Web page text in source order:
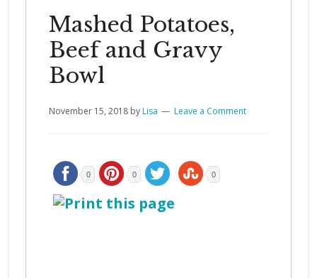
Mashed Potatoes,
Beef and Gravy
Bowl
November 15, 2018byLisa Leave a Comment
0 0 0